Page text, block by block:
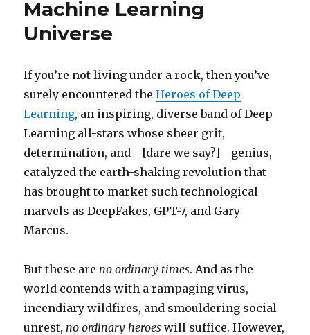
Machine Learning
Universe
If you’re not living under a rock, then you’ve
surely encountered theHeroes of Deep
Learning, an inspiring, diverse band of Deep
Learning all-stars whose sheer grit,
determination, and—[dare we say?]—genius,
catalyzed the earth-shaking revolution that
has brought to market such technological
marvels as DeepFakes, GPT-7, and Gary
Marcus.
But these areno ordinary times. And as the
world contends with a rampaging virus,
incendiary wildfires, and smouldering social
unrest,no ordinary heroeswill suffice. However,